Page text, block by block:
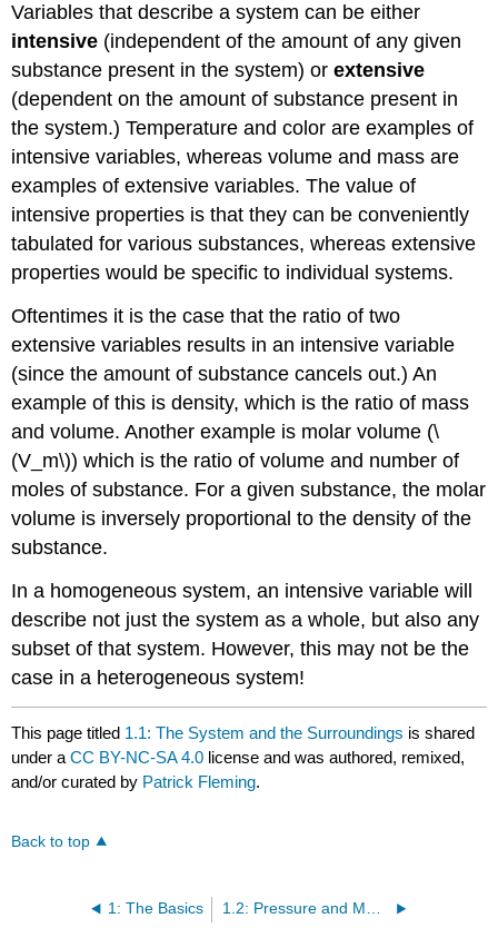
Variables that describe a system can be either
intensive (independent of the amount of any given
substance present in the system) orextensive
(dependent on the amount of substance present in
the system.) Temperature and color are examples of
intensive variables, whereas volume and mass are
examples of extensive variables. The value of
intensive properties is that they can be conveniently
tabulated for various substances, whereas extensive
properties would be specific to individual systems.
Oftentimes it is the case that the ratio of two
extensive variables results in an intensive variable
(since the amount of substance cancels out.) An
example of this is density, which is the ratio of mass
and volume. Another example is molar volume (\
(V_m\)) which is the ratio of volume and number of
moles of substance. For a given substance, the molar
volume is inversely proportional to the density of the
substance.
In a homogeneous system, an intensive variable will
describe not just the system as a whole, but also any
subset of that system. However, this may not be the
case in a heterogeneous system!
This page titled 1.1: The System and the Surroundings is shared
under aCC BY-NC-SA 4.0 license and was authored, remixed,
and/or curated by Patrick Fleming.
Back to top
1: The Basics 1.2: Pressure and Molar Volume